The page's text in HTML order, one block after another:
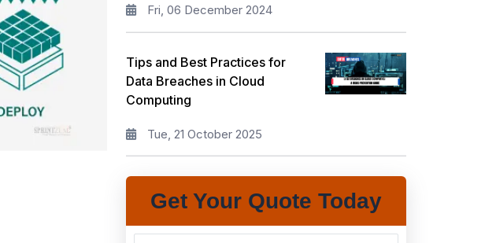
Fri, 06 December 2024
Tips and Best Practices for
Data Breaches in Cloud
Computing
Tue, 21 October 2025
Get Your Quote Today